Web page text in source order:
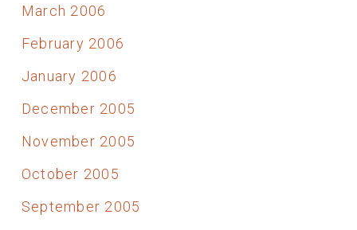
March 2006
February 2006
January 2006
December 2005
November 2005
October 2005
September 2005